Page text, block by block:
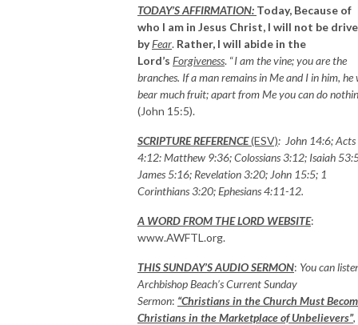
TODAY’S AFFIRMATION: Today, Because of
who I am in Jesus Christ, I will not be
byFear. Rather, I will abide in the
Lord’s Forgiveness. “I am the vine; you are the
branches. If a man remains in Me and I in him, he
bear much fruit; apart from Me you can do
(John 15:5).
SCRIPTURE REFERENCE(ESV): John 14:6; Acts
4:12: Matthew 9:36; Colossians 3:12; Isaiah
James 5:16; Revelation 3:20; John 15:5; 1
Corinthians 3:20; Ephesians 4:11-12.
A WORD FROM THE LORD WEBSITE:
www.AWFTL.org.
THIS SUNDAY’S AUDIO SERMON: You can
Archbishop Beach’s Current Sunday
Sermon: “Christians in the Church Must
Christians in the Marketplace of Unbelievers”